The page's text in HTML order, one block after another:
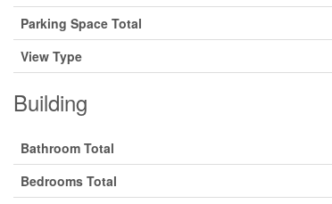
Parking Space Total
View Type
Building
Bathroom Total
Bedrooms Total